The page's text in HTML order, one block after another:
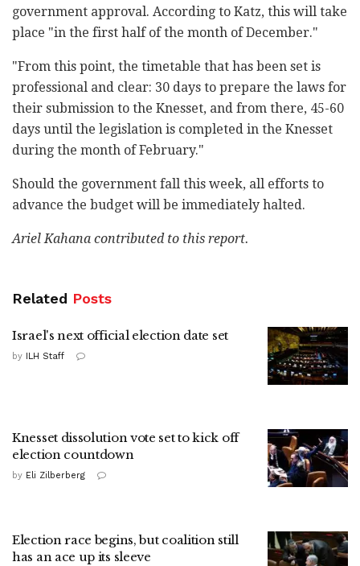
government approval. According to Katz, this will take
place "in the first half of the month of December."
"From this point, the timetable that has been set is
professional and clear: 30 days to prepare the laws for
their submission to the Knesset, and from there, 45-60
days until the legislation is completed in the Knesset
during the month of February."
Should the government fall this week, all efforts to
advance the budget will be immediately halted.
Ariel Kahana contributed to this report.
Related Posts
Israel's next official election date set
by ILH Staff
Knesset dissolution vote set to kick off
election countdown
by Eli Zilberberg
Election race begins, but coalition still
has an ace up its sleeve